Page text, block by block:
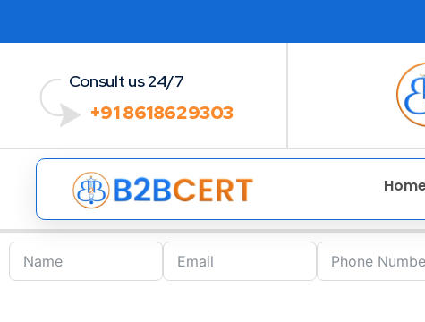
Consult us 24/7
+91 8618629303